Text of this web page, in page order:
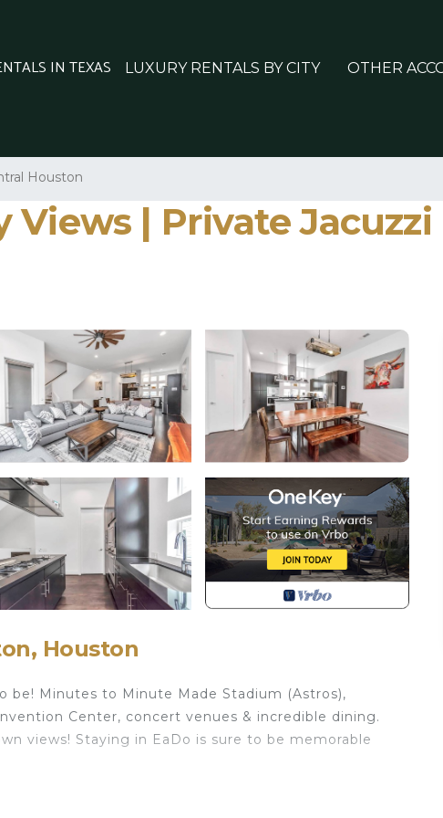
IN TEXAS LUXURY RENTALS BY CITY OTHER
Houston
| Private Jacuzzi
Houston
Minutes to Minute Made Stadium (Astros),
Center, concert venues & incredible dining.
views! Staying in EaDo is sure to be memorable